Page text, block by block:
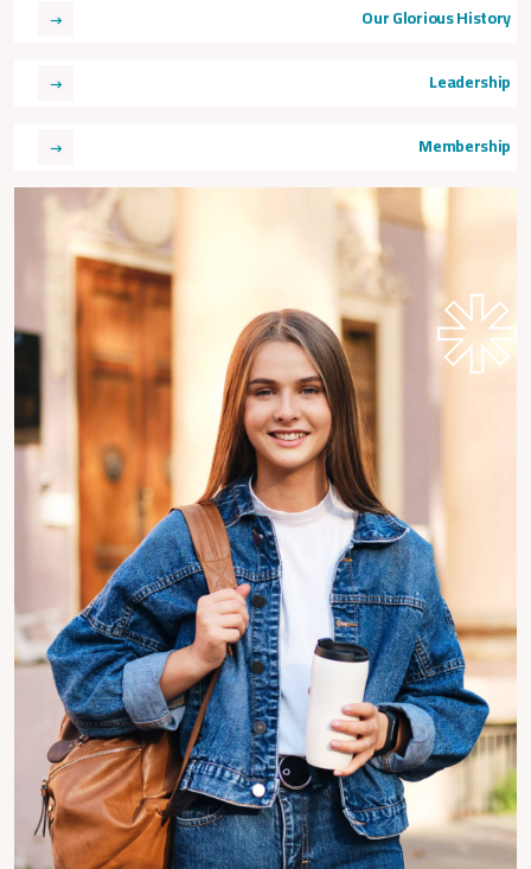
Our Glorious History
Leadership
Membership